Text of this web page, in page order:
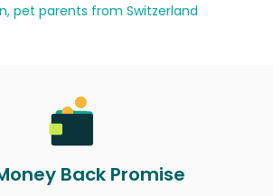
pet parents from Switzerland
Back Promise